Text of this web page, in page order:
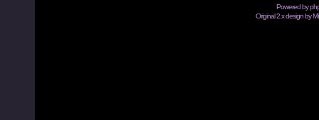
Powered by
Original 2.x design by